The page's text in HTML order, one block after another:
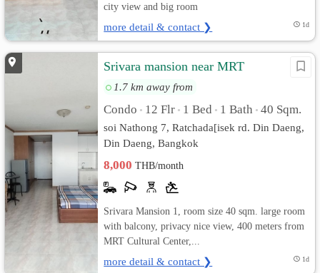
city view and big room
more detail & contact ❯ 1d
Srivara mansion near MRT
1.7 km away from
Condo • 12 Flr • 1 Bed • 1 Bath • 40 Sqm.
soi Nathong 7, Ratchada[isek rd. Din Daeng,
Din Daeng, Bangkok
8,000THB/month
Srivara Mansion 1, room size 40 sqm. large room
with balcony, privacy nice view, 400 meters from
MRT Cultural Center,...
more detail & contact ❯ 1d